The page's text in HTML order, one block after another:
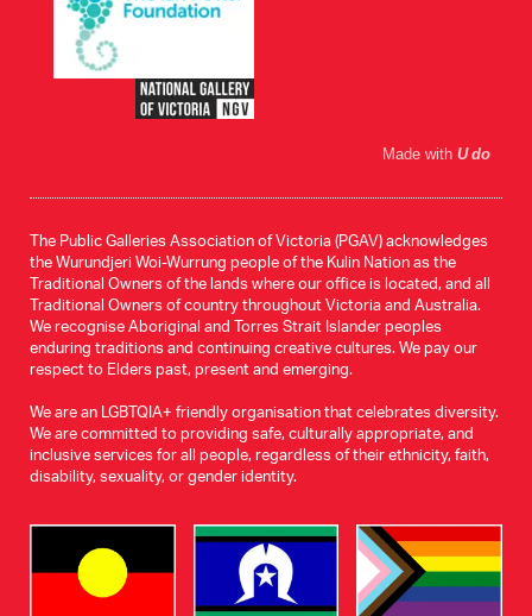
Made with U do
The Public Galleries Association of Victoria (PGAV) acknowledges
the Wurundjeri Woi-Wurrung people of the Kulin Nation as the
Traditional Owners of the lands where our office is located, and all
Traditional Owners of country throughout Victoria and Australia.
We recognise Aboriginal and Torres Strait Islander peoples
enduring traditions and continuing creative cultures. We pay our
respect to Elders past, present and emerging.
We are an LGBTQIA+ friendly organisation that celebrates diversity.
We are committed to providing safe, culturally appropriate, and
inclusive services for all people, regardless of their ethnicity, faith,
disability, sexuality, or gender identity.